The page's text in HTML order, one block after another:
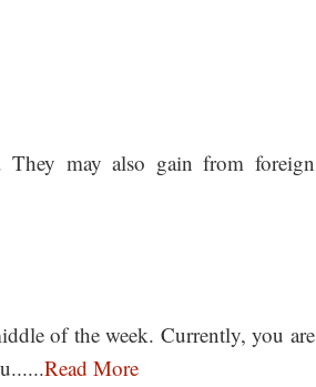
They may also gain from foreign
of the week. Currently, you are
Read More